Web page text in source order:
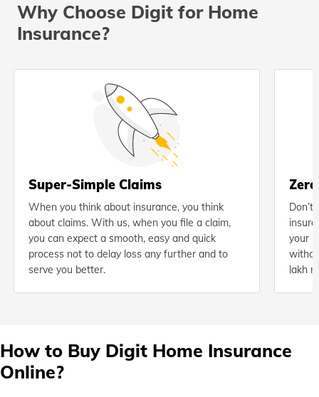
Why Choose Digit for Home
Insurance?
Super-Simple Claims
When you think about insurance, you think
about claims. With us, when you file a claim,
you can expect a smooth, easy and quick
process not to delay loss any further and to
serve you better.
your
lakh
How to Buy Digit Home Insurance
Online?